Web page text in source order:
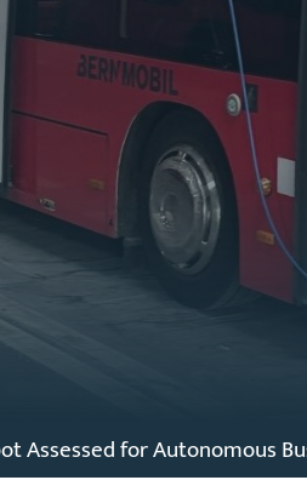
Assessed for Autonomous